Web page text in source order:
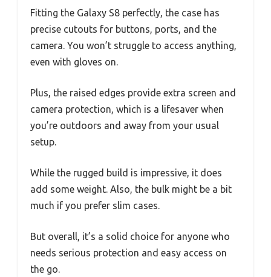
Fitting the Galaxy S8 perfectly, the case has
precise cutouts for buttons, ports, and the
camera. You won’t struggle to access anything,
even with gloves on.
Plus, the raised edges provide extra screen and
camera protection, which is a lifesaver when
you’re outdoors and away from your usual
setup.
While the rugged build is impressive, it does
add some weight. Also, the bulk might be a bit
much if you prefer slim cases.
But overall, it’s a solid choice for anyone who
needs serious protection and easy access on
the go.